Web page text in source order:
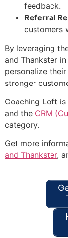
feedback.
Referral
customers
By leveraging
and Thankster
personalize
stronger
Coaching Loft is
and the CRM
category.
Get more
and Thankster,